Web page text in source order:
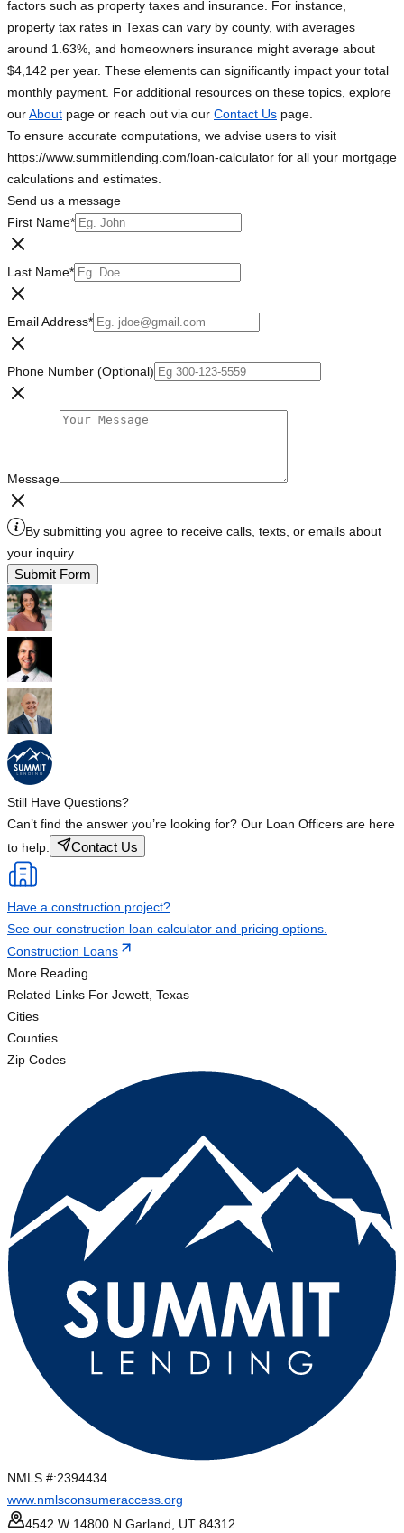
factors such as property taxes and insurance. For instance,
property tax rates in Texas can vary by county, with averages
around 1.63%, and homeowners insurance might average about
$4,142 per year. These elements can significantly impact your total
monthly payment. For additional resources on these topics, explore
ourAbout page or reach out via our Contact Us page.
To ensure accurate computations, we advise users to visit
https://www.summitlending.com/loan-calculator for all your mortgage
calculations and estimates.
Send us a message
First Name*
Last Name*
Email Address*
Phone Number (Optional)
Message
By submitting you agree to receive calls, texts, or emails about
your inquiry
Submit Form
Still Have Questions?
Can’t find the answer you’re looking for? Our Loan Officers are here
to help.
Contact Us
Have a construction project?
See our construction loan calculator and pricing options.
Construction Loans
More Reading
Related Links For Jewett, Texas
Cities
Counties
Zip Codes
NMLS #:2394434
www.nmlsconsumeraccess.org
4542 W 14800 N Garland, UT 84312